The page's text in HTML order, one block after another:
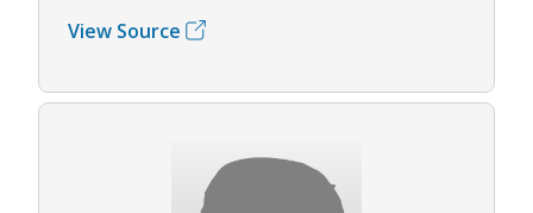
View Source